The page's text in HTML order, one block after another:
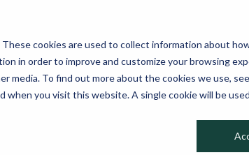
cookies are used to collect information about
in order to improve and customize your browsing
media. To find out more about the cookies we use,
when you visit this website. A single cookie will be
WHY MIKE ALBERT SERVICES